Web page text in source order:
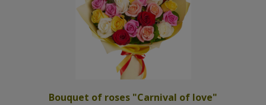
Bouquet of roses "Carnival of love"